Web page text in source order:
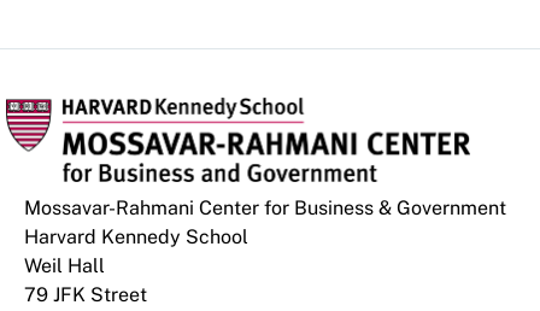
Mossavar-Rahmani Center for Business & Government
Harvard Kennedy School
Weil Hall
79 JFK Street